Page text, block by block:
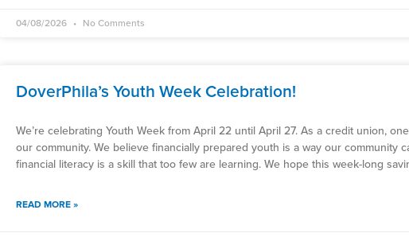
04/08/2026 No Comments
DoverPhila’s Youth Week Celebration!
We’re celebrating Youth Week from April 22 until April 27. As a credit union,
our community. We believe financially prepared youth is a way our community
financial literacy is a skill that too few are learning. We hope this week-long
READ MORE »